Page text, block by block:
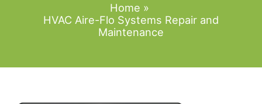
Home
HVAC Aire-Flo Systems Repair and
Maintenance